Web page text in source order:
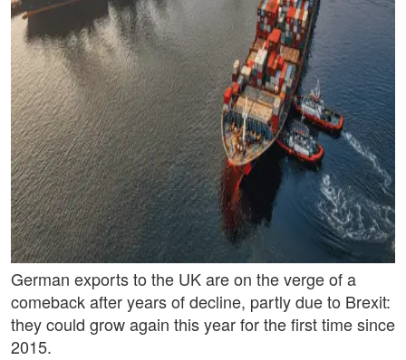
German exports to the UK are on the verge of a
comeback after years of decline, partly due to Brexit:
they could grow again this year for the first time since
2015.